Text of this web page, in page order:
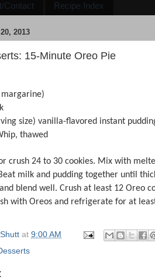
Contact Recipe Index
2013
15-Minute Oreo Pie
size) vanilla-flavored instant
thawed
crush 24 to 30 cookies. Mix with
milk and pudding together until
blend well. Crush at least 12 Oreo
with Oreos and refrigerate for at
at 9:00 AM